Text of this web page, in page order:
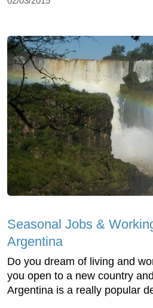
Seasonal Jobs &
Argentina
Do you dream of living and
you open to a new country
Argentina is a really popular